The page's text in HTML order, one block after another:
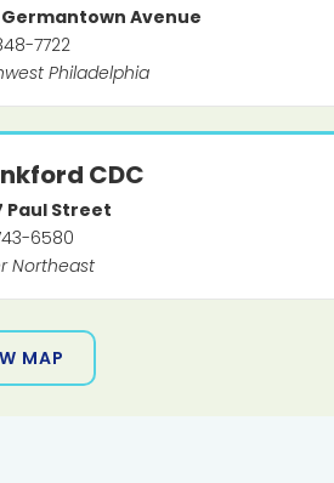
Germantown Avenue
7722
Philadelphia
CDC
Paul Street
6580
Northeast
MAP